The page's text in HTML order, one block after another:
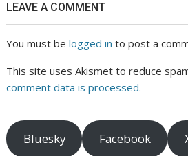
LEAVE A COMMENT
You must belogged in to post a
This site uses Akismet to reduce
comment data is processed.
Bluesky Facebook